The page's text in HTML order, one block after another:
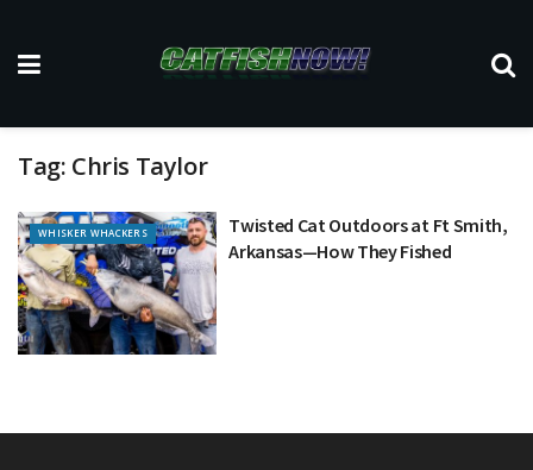
Tag: Chris Taylor
WHISKER WHACKERS
Twisted Cat Outdoors at Ft Smith,
Arkansas—How They Fished